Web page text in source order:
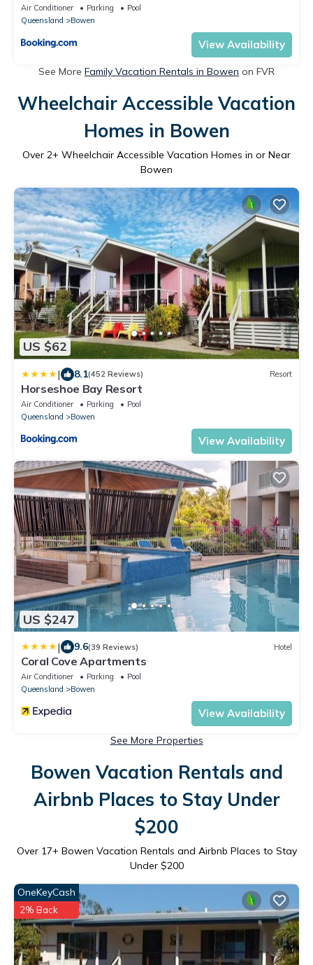
Air Conditioner Parking
Pool
Queensland
Bowen
View Availability
See More Family Vacation Rentals in Bowen on FVR
Wheelchair Accessible Vacation
Homes in Bowen
Over 2+ Wheelchair Accessible Vacation Homes in or Near
Bowen
US $62
| 8.1(452 Reviews) Resort
Horseshoe Bay Resort
Air Conditioner Parking
Pool
Queensland
Bowen
View Availability
US $247
| 9.6(39 Reviews) Hotel
Coral Cove Apartments
Air Conditioner Parking
Pool
Queensland
Bowen
View Availability
See More Properties
Bowen Vacation Rentals and
Airbnb Places to Stay Under
$200
Over 17+ Bowen Vacation Rentals and Airbnb Places to Stay
Under $200
OneKeyCash
2% Back